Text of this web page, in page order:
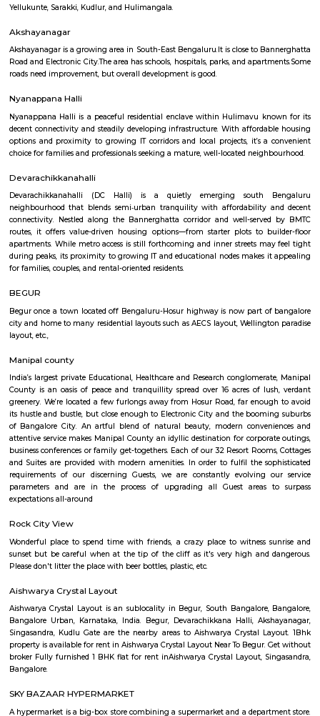
requirement. Some of the semi furnished flats also have wadrobes,
more suitable for long term stays, some of the once are located in good
apartment complexes which provide access to common apartment
as play area, garden, walking parks, secuity, parking and other features.
Panchalingeshwara temple is located in the center of Begur. It has an
inscription which is the oldest existing reference to a place called
Western Ganga Dynasty ruled the area and in the 10th century, the
the territory. Ereganga Neetimarga built the Nageshwara temple
Beguru Fort
The Nageshwara temple was built by Ereganga Neetimarga around 9th
the Panchaligeshwara temple was built by Akthiyar of the Chola
known for the famous Nageshwara temple with Panchalinga (five
fort, and a lake, Begur was the center of 12 villages including
Akshayanagar
Akshayanagar is a growing area in South-East Bengaluru.It is close to
Road and Electronic City.The area has schools, hospitals, parks, and
roads need improvement, but overall development is good.
Nyanappana Halli
Nyanappana Halli is a peaceful residential enclave within Hulimavu
decent connectivity and steadily developing infrastructure. With
options and proximity to growing IT corridors and local projects, it’s a
choice for families and professionals seeking a mature, well-located
Devarachikkanahalli
Devarachikkanahalli (DC Halli) is a quietly emerging south
connectivity. Nestled along the Bannerghatta corridor and well-
routes, it offers value-driven housing options—from starter plots to
apartments. While metro access is still forthcoming and inner streets
during peaks, its proximity to growing IT and educational nodes makes
BEGUR
Begur once a town located off Bengaluru-Hosur highway is now part
city and home to many residential layouts such as AECS layout,
layout, etc.,
Manipal county
India’s largest private Educational, Healthcare and Research